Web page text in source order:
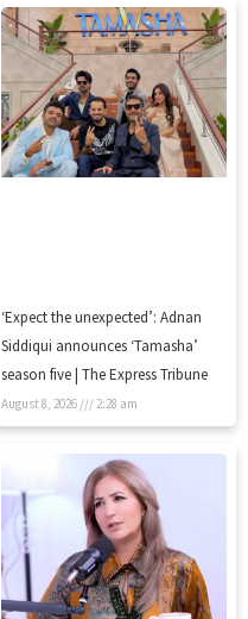
‘Expect the unexpected’: Adnan
Siddiqui announces ‘Tamasha’
season five | The Express Tribune
August 8, 2026 2:28 am